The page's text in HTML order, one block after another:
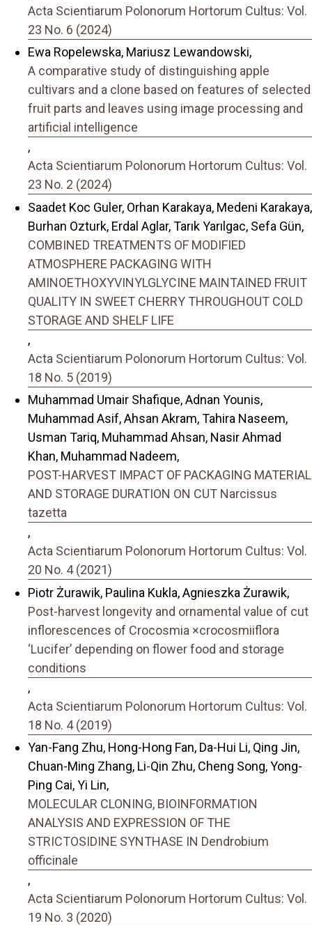
Acta Scientiarum Polonorum Hortorum Cultus: Vol.
23 No. 6 (2024)
Ewa Ropelewska, Mariusz Lewandowski,
A comparative study of distinguishing apple
cultivars and a clone based on features of selected
fruit parts and leaves using image processing and
artificial intelligence
,
Acta Scientiarum Polonorum Hortorum Cultus: Vol.
23 No. 2 (2024)
Saadet Koc Guler, Orhan Karakaya, Medeni Karakaya,
Burhan Ozturk, Erdal Aglar, Tarık Yarılgac, Sefa Gün,
COMBINED TREATMENTS OF MODIFIED
ATMOSPHERE PACKAGING WITH
AMINOETHOXYVINYLGLYCINE MAINTAINED FRUIT
QUALITY IN SWEET CHERRY THROUGHOUT COLD
STORAGE AND SHELF LIFE
,
Acta Scientiarum Polonorum Hortorum Cultus: Vol.
18 No. 5 (2019)
Muhammad Umair Shafique, Adnan Younis,
Muhammad Asif, Ahsan Akram, Tahira Naseem,
Usman Tariq, Muhammad Ahsan, Nasir Ahmad
Khan, Muhammad Nadeem,
POST-HARVEST IMPACT OF PACKAGING MATERIAL
AND STORAGE DURATION ON CUT Narcissus
tazetta
,
Acta Scientiarum Polonorum Hortorum Cultus: Vol.
20 No. 4 (2021)
Piotr Żurawik, Paulina Kukla, Agnieszka Żurawik,
Post-harvest longevity and ornamental value of cut
inflorescences of Crocosmia ×crocosmiiflora
‘Lucifer’ depending on flower food and storage
conditions
,
Acta Scientiarum Polonorum Hortorum Cultus: Vol.
18 No. 4 (2019)
Yan-Fang Zhu, Hong-Hong Fan, Da-Hui Li, Qing Jin,
Chuan-Ming Zhang, Li-Qin Zhu, Cheng Song, Yong-
Ping Cai, Yi Lin,
MOLECULAR CLONING, BIOINFORMATION
ANALYSIS AND EXPRESSION OF THE
STRICTOSIDINE SYNTHASE IN Dendrobium
officinale
,
Acta Scientiarum Polonorum Hortorum Cultus: Vol.
19 No. 3 (2020)